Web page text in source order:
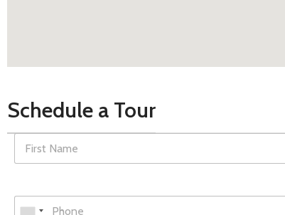
Schedule a Tour